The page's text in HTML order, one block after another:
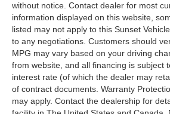
without notice. Contact dealer for most
information displayed on this website,
listed may not apply to this Sunset
to any negotiations. Customers should
MPG may vary based on your driving
from website, and all financing is subject
interest rate (of which the dealer may
of contract documents. Warranty
may apply. Contact the dealership for